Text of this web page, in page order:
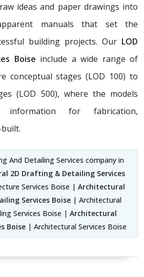
ideas and paper drawings into
manuals that set the
building projects. Our LOD
Boise include a wide range of
conceptual stages (LOD 100) to
(LOD 500), where the models
information for fabrication,
And Detailing Services company in
2D Drafting & Detailing Services
Services Boise | Architectural
Services Boise| Architectural
Services Boise | Architectural
Boise | Architectural Services Boise